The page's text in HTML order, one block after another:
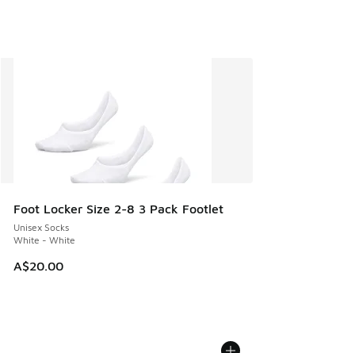
Foot Locker Size 2-8 3 Pack Footlet
Unisex Socks
White - White
A$20.00